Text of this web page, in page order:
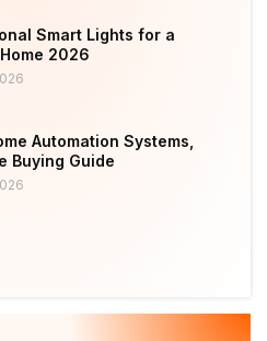
Smart Lights for a
2026
Automation Systems,
Buying Guide